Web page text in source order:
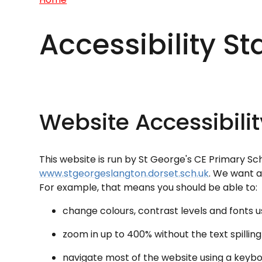
Accessibility
Website
This website is run by St George's CE Primary
www.stgeorgeslangton.dorset.sch.uk. We want
For example, that means you should be able to:
change colours, contrast levels and fonts
zoom in up to 400% without the text
navigate most of the website using a